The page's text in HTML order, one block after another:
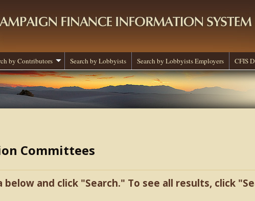
by Contributors Search by Lobbyists Search by Lobbyists Employers CFIS
Committees
and click "Search." To see all results, click